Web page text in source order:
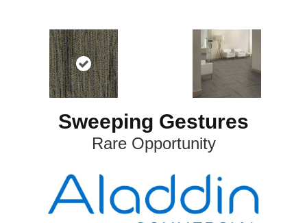
Sweeping Gestures
Rare Opportunity